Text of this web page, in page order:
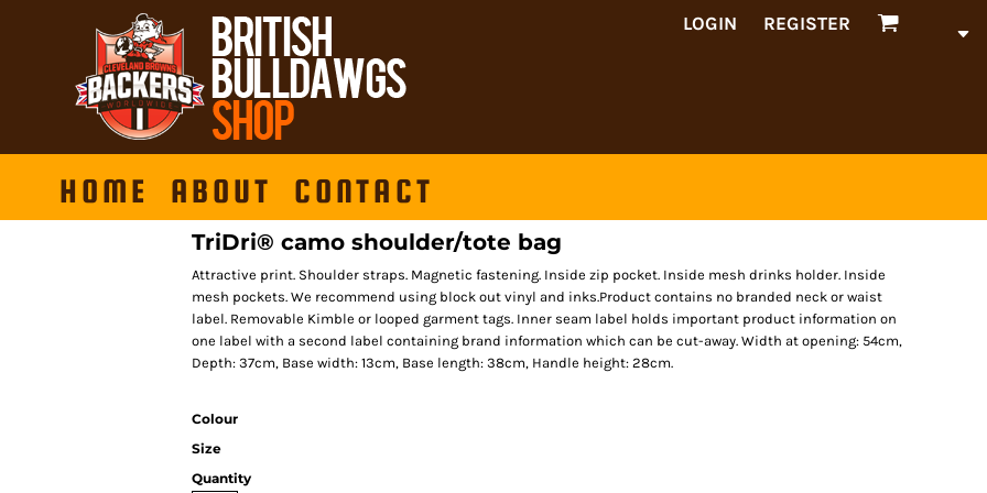
LOGIN REGISTER
HOME ABOUT CONTACT
TriDri® camo shoulder/tote bag
Attractive print. Shoulder straps. Magnetic fastening. Inside zip pocket. Inside mesh drinks holder. Inside
mesh pockets. We recommend using block out vinyl and inks.Product contains no branded neck or waist
label. Removable Kimble or looped garment tags. Inner seam label holds important product information on
one label with a second label containing brand information which can be cut-away. Width at opening: 54cm,
Depth: 37cm, Base width: 13cm, Base length: 38cm, Handle height: 28cm.
Colour
Size
Quantity